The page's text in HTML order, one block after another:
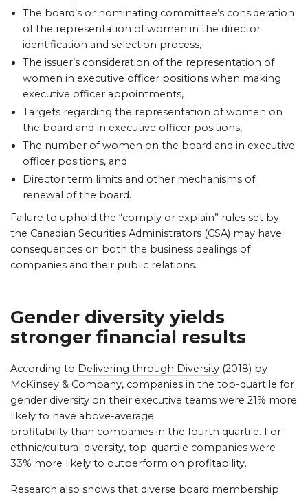
The board’s or nominating committee’s consideration
of the representation of women in the director
identification and selection process,
The issuer’s consideration of the representation of
women in executive officer positions when making
executive officer appointments,
Targets regarding the representation of women on
the board and in executive officer positions,
The number of women on the board and in executive
officer positions, and
Director term limits and other mechanisms of
renewal of the board.
Failure to uphold the “comply or explain” rules set by
the Canadian Securities Administrators (CSA) may have
consequences on both the business dealings of
companies and their public relations.
Gender diversity yields
stronger financial results
According to Delivering through Diversity (2018) by
McKinsey & Company, companies in the top-quartile for
gender diversity on their executive teams were 21% more
likely to have above-average
profitability than companies in the fourth quartile. For
ethnic/cultural diversity, top-quartile companies were
33% more likely to outperform on profitability.
Research also shows that diverse board membership